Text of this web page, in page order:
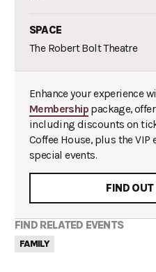
SPACE
The Robert Bolt Theatre
Enhance your experience
Membership package,
including discounts on
Coffee House, plus the VIP
special events.
FIND
FIND RELATED EVENTS
FAMILY